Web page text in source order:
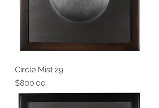
Circle Mist 29
Price
$800.00